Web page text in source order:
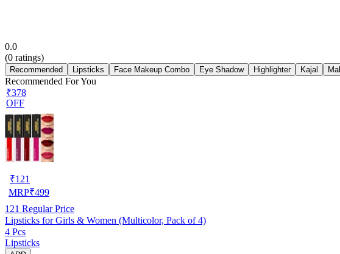
0.0
(0 ratings)
Recommended Lipsticks Face Makeup Combo Eye Shadow Highlighter Kajal
Recommended For You
₹378
OFF
₹121
MRP₹499
121 Regular Price
Lipsticks for Girls & Women (Multicolor, Pack of 4)
4 Pcs
Lipsticks